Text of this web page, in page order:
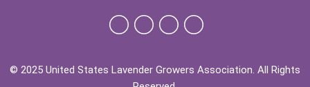
© 2025 United States Lavender Growers Association. All Rights